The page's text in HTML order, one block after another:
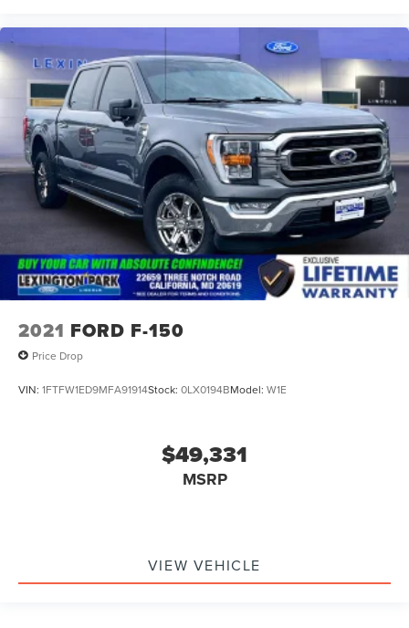
2021 FORD F-150
Price Drop
VIN: 1FTFW1ED9MFA91914Stock: 0LX0194BModel: W1E
$49,331
MSRP
VIEW VEHICLE